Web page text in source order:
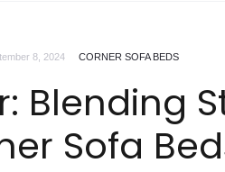
8, 2024 CORNER SOFA BEDS
Blending
Sofa